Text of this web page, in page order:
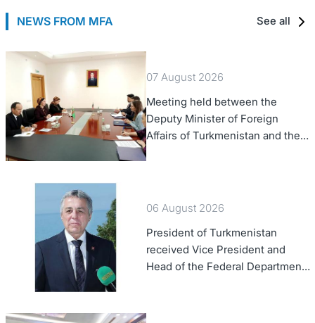
NEWS FROM MFA See all
07 August 2026
Meeting held between the
Deputy Minister of Foreign
Affairs of Turkmenistan and the
Chargé d'Affaires a.i. of the
06 August 2026
President of Turkmenistan
received Vice President and
Head of the Federal Department